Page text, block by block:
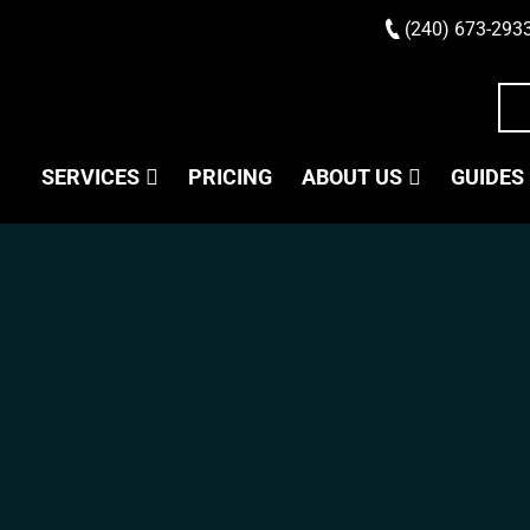
(240) 673-
SERVICES PRICING ABOUT US GUIDES